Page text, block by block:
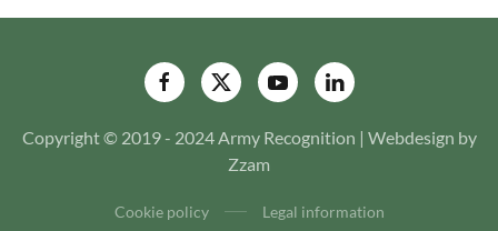
Copyright © 2019 - 2024 Army Recognition | Webdesign by
Zzam
Cookie policy Legal information